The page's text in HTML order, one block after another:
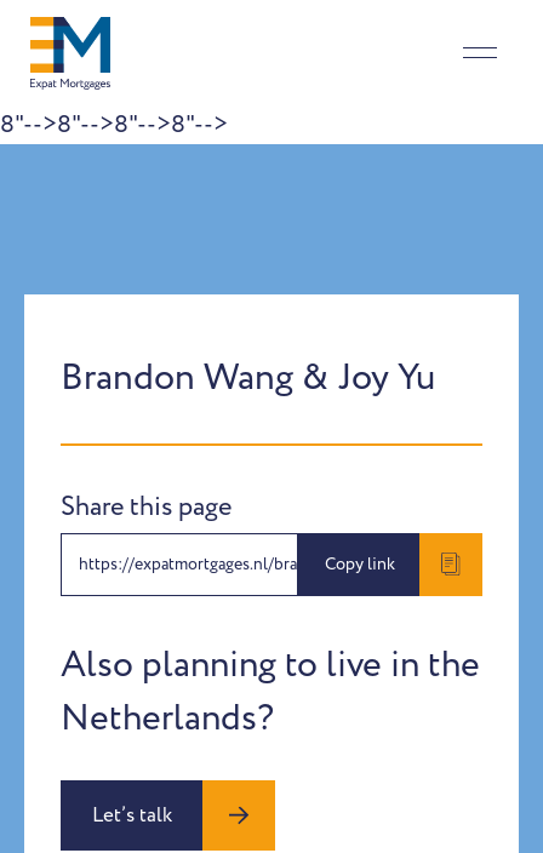
8"-->8"-->8"-->8"-->
Brandon Wang & Joy Yu
Share this page
https://expatmortgages.nl/brandon-wang-joy-yu
Copy link
Also planning to live in the
Netherlands?
Let’s talk